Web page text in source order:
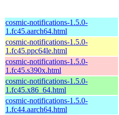
cosmic-notifications-1.5.0-
1.fc45.aarch64.html
cosmic-notifications-1.5.0-
1.fc45.ppc64le.html
cosmic-notifications-1.5.0-
1.fc45.s390x.html
cosmic-notifications-1.5.0-
1.fc45.x86_64.html
cosmic-notifications-1.5.0-
1.fc44.aarch64.html